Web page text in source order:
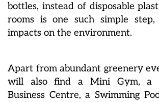
bottles, instead of disposable
rooms is one such simple
impacts on the environment.
Apart from abundant greenery
will also find a Mini Gym, a
Business Centre, a Swimming